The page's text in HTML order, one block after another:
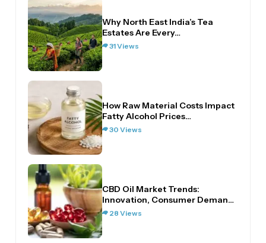
Why North East India’s Tea
Estates Are Every…
31 Views
How Raw Material Costs Impact
Fatty Alcohol Prices…
30 Views
CBD Oil Market Trends:
Innovation, Consumer Demand,
and…
28 Views